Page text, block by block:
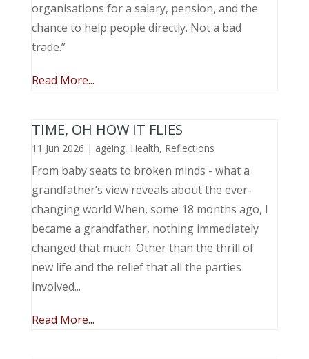
organisations for a salary, pension, and the
chance to help people directly. Not a bad
trade.”
Read More...
TIME, OH HOW IT FLIES
11 Jun 2026 | ageing, Health, Reflections
From baby seats to broken minds - what a
grandfather’s view reveals about the ever-
changing world When, some 18 months ago, I
became a grandfather, nothing immediately
changed that much. Other than the thrill of
new life and the relief that all the parties
involved...
Read More...